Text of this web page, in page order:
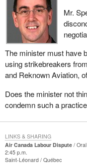
Mr.
The minister must have
using strikebreakers
and Reknown Aviation,
Does the minister not
condemn such a
Air Canada Labour Dispute
2:45 p.m.
Saint-Léonard Québec
LINKS & SHARING